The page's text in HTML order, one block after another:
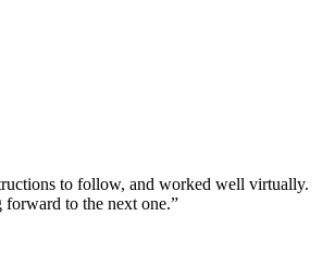
to follow, and worked well virtually.
to the next one.”